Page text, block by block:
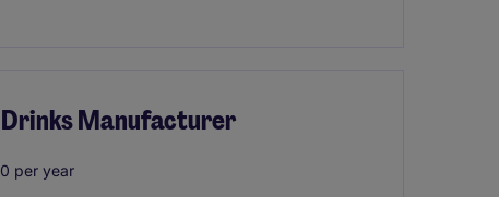
Drinks Manufacturer
per year